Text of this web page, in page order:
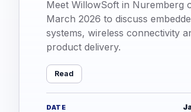
Meet WillowSoft in Nuremberg
March 2026 to discuss
systems, wireless connectivity
product delivery.
Read
DATE